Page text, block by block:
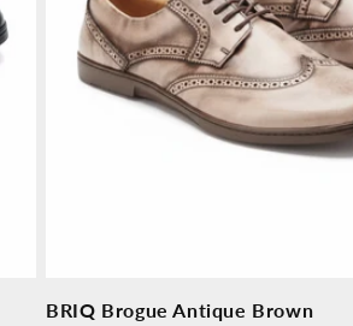
BRIQ Brogue Antique Brown